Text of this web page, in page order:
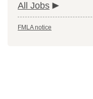
All Jobs
FMLA notice